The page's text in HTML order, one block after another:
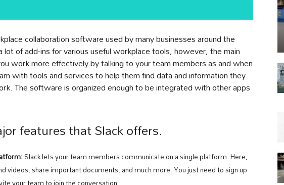
collaboration software used by many businesses around the
of add-ins for various useful workplace tools, however, the main
work more effectively by talking to your team members as and when
with tools and services to help them find data and information they
The software is organized enough to be integrated with other apps
features that Slack offers.
Slack lets your team members communicate on a single platform. Here,
videos, share important documents, and much more. You just need to sign up